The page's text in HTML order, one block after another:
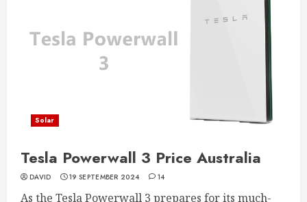
Solar
Tesla Powerwall 3 Price Australia
DAVID 19 SEPTEMBER 2024 14
As the Tesla Powerwall 3 prepares for its much-